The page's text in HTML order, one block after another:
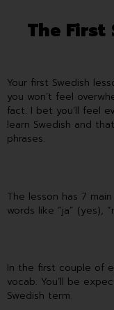
The First
Your first Swedish
you won’t feel
fact. I bet you’ll feel
learn Swedish and
phrases.
The lesson has 7
words like “ja” (yes),
In the first couple of
vocab. You’ll be
Swedish term.